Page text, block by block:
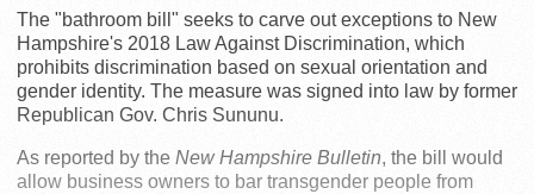
The "bathroom bill" seeks to carve out exceptions to New
Hampshire's 2018 Law Against Discrimination, which
prohibits discrimination based on sexual orientation and
gender identity. The measure was signed into law by former
Republican Gov. Chris Sununu.
As reported by the New Hampshire Bulletin, the bill would
allow business owners to bar transgender people from